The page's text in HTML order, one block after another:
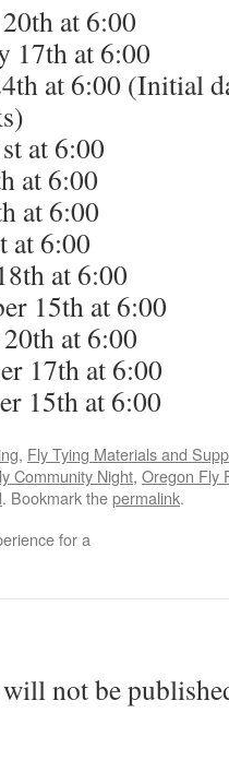
at 6:00
17th at 6:00
at 6:00 (Initial
at 6:00
at 6:00
at 6:00
at 6:00
at 6:00
15th at 6:00
at 6:00
17th at 6:00
15th at 6:00
, Fly Tying Materials and
Community Night, Oregon Fly
. Bookmark thepermalink.
for a
not be